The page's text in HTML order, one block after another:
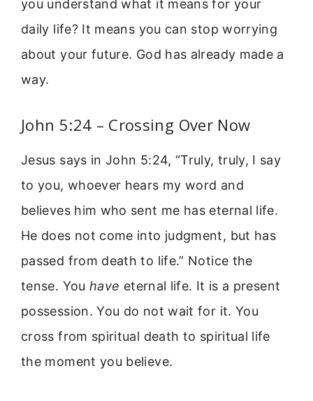
you understand what it means for your
daily life? It means you can stop worrying
about your future. God has already made a
way.
John 5:24 – Crossing Over Now
Jesus says in John 5:24, “Truly, truly, I say
to you, whoever hears my word and
believes him who sent me has eternal life.
He does not come into judgment, but has
passed from death to life.” Notice the
tense. You have eternal life. It is a present
possession. You do not wait for it. You
cross from spiritual death to spiritual life
the moment you believe.